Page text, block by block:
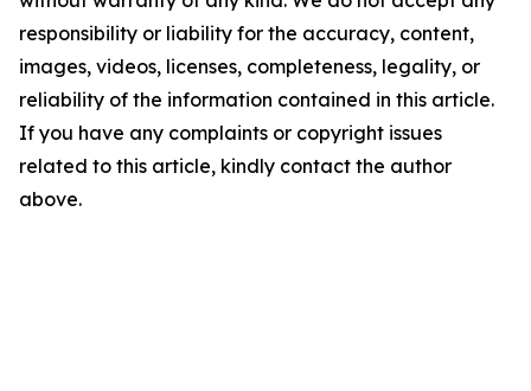
responsibility or liability for the accuracy, content,
images, videos, licenses, completeness, legality, or
reliability of the information contained in this article.
If you have any complaints or copyright issues
related to this article, kindly contact the author
above.